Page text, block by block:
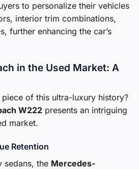
to personalize their vehicles
interior trim combinations,
further enhancing the car’s
in the Used Market: A
of this ultra-luxury history?
W222 presents an intriguing
market.
Retention
sedans, the Mercedes-